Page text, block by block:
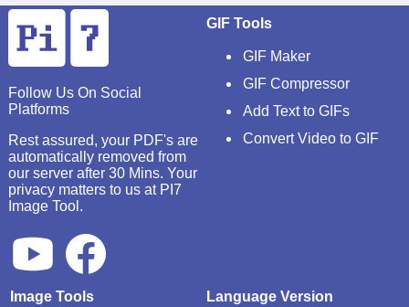
Follow Us On Social
Platforms
Rest assured, your PDF's are
automatically removed from
our server after 30 Mins. Your
privacy matters to us at PI7
Image Tool.
GIF Tools
GIF Maker
GIF Compressor
Add Text to GIFs
Convert Video to GIF
Image Tools Language Version